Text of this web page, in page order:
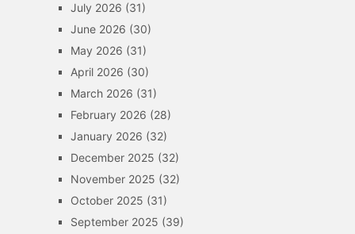
July 2026 (31)
June 2026 (30)
May 2026 (31)
April 2026 (30)
March 2026 (31)
February 2026 (28)
January 2026 (32)
December 2025 (32)
November 2025 (32)
October 2025 (31)
September 2025 (39)